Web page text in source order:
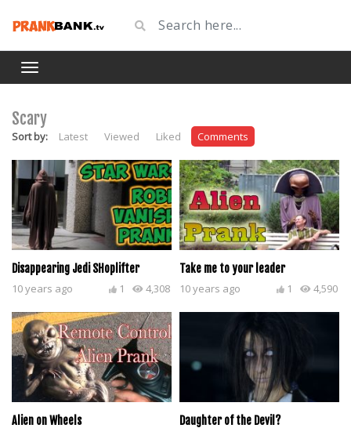
Scary
Sort by: Latest Viewed Liked Comments
Disappearing Jedi SHoplifter
10 years ago 4,308
1
Take me to your leader
10 years ago 4,590
1
Alien on Wheels Daughter of the Devil?